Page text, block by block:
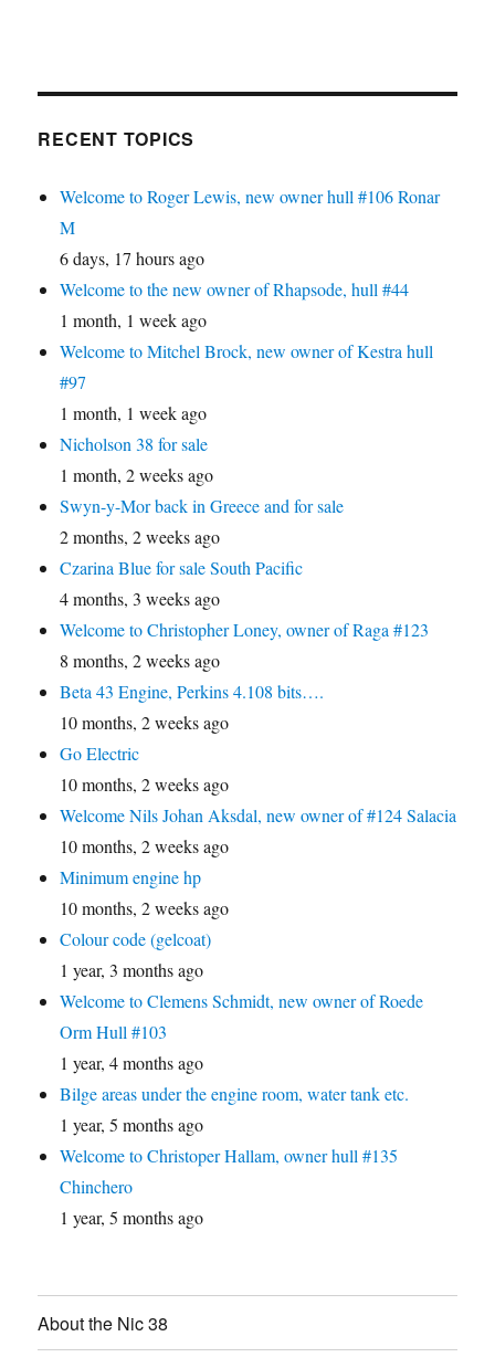
RECENT TOPICS
Welcome to Roger Lewis, new owner hull #106 Ronar
M
6 days, 17 hours ago
Welcome to the new owner of Rhapsode, hull #44
1 month, 1 week ago
Welcome to Mitchel Brock, new owner of Kestra hull
#97
1 month, 1 week ago
Nicholson 38 for sale
1 month, 2 weeks ago
Swyn-y-Mor back in Greece and for sale
2 months, 2 weeks ago
Czarina Blue for sale South Pacific
4 months, 3 weeks ago
Welcome to Christopher Loney, owner of Raga #123
8 months, 2 weeks ago
Beta 43 Engine, Perkins 4.108 bits….
10 months, 2 weeks ago
Go Electric
10 months, 2 weeks ago
Welcome Nils Johan Aksdal, new owner of #124 Salacia
10 months, 2 weeks ago
Minimum engine hp
10 months, 2 weeks ago
Colour code (gelcoat)
1 year, 3 months ago
Welcome to Clemens Schmidt, new owner of Roede
Orm Hull #103
1 year, 4 months ago
Bilge areas under the engine room, water tank etc.
1 year, 5 months ago
Welcome to Christoper Hallam, owner hull #135
Chinchero
1 year, 5 months ago
About the Nic 38